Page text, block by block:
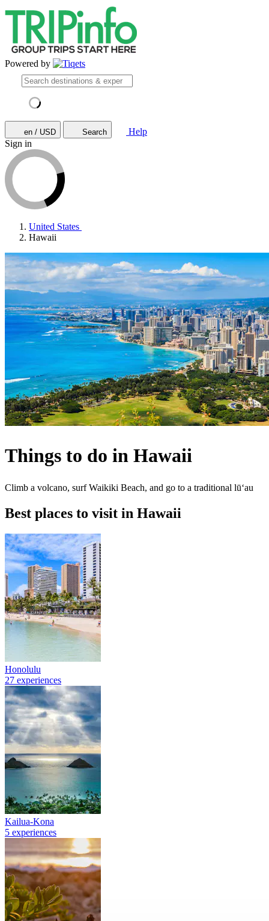
Powered by
en / USD Search
Help
Sign in
United States
Hawaii
Things to do in Hawaii
Climb a volcano, surf Waikiki Beach, and go to a traditional lūʻau
Best places to visit in Hawaii
Honolulu
27 experiences
Kailua-Kona
5 experiences